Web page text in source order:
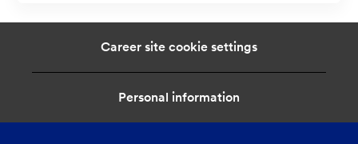
n
Career site cookie settings
Personal information